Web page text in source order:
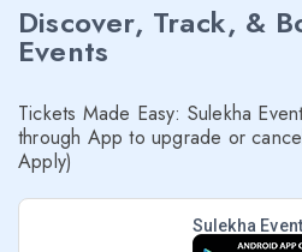
Discover, Track, &
Events
Tickets Made Easy: Sulekha
through App to upgrade or
Apply)
Sulekha